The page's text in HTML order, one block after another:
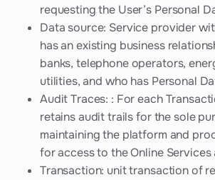
requesting the User’s Personal
Data source: Service provider
has an existing business
banks, telephone operators,
utilities, and who has Personal
Audit Traces: : For each
retains audit trails for the sole
maintaining the platform and
for access to the Online Services
Transaction: unit transaction of